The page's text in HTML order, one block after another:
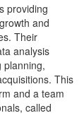
providing
and
Their
analysis
planning,
This
and a team
called